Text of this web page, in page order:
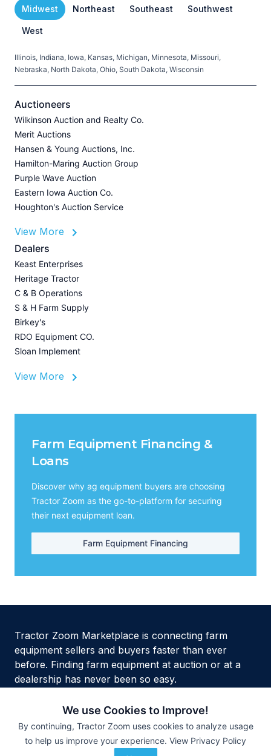
We use Cookies to Improve!
By continuing, Tractor Zoom uses cookies to analyze usage
to help us improve your experience. View Privacy Policy
Midwest Northeast Southeast Southwest
West
Illinois, Indiana, Iowa, Kansas, Michigan, Minnesota, Missouri,
Nebraska, North Dakota, Ohio, South Dakota, Wisconsin
Auctioneers
Wilkinson Auction and Realty Co.
Merit Auctions
Hansen & Young Auctions, Inc.
Hamilton-Maring Auction Group
Purple Wave Auction
Eastern Iowa Auction Co.
Houghton's Auction Service
View More
Dealers
Keast Enterprises
Heritage Tractor
C & B Operations
S & H Farm Supply
Birkey's
RDO Equipment CO.
Sloan Implement
View More
Farm Equipment Financing &
Loans
Discover why ag equipment buyers are choosing
Tractor Zoom as the go-to-platform for securing
their next equipment loan.
Farm Equipment Financing
Tractor Zoom Marketplace is connecting farm
equipment sellers and buyers faster than ever
before. Finding farm equipment at auction or at a
dealership has never been so easy.